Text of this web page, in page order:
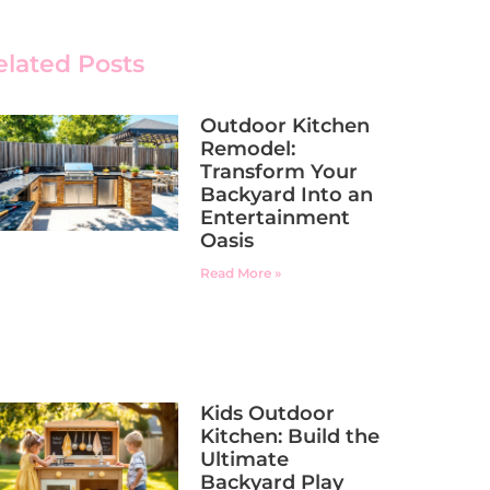
Posts
Outdoor Kitchen
Remodel:
Transform Your
Backyard Into an
Entertainment
Oasis
Read More »
Kids Outdoor
Kitchen: Build the
Ultimate
Backyard Play